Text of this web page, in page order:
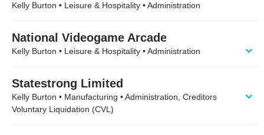
Kelly Burton • Leisure & Hospitality • Administration
National Videogame Arcade
Kelly Burton • Leisure & Hospitality • Administration
Statestrong Limited
Kelly Burton • Manufacturing • Administration, Creditors
Voluntary Liquidation (CVL)